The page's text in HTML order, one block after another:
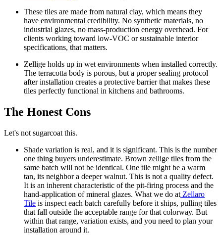
These tiles are made from natural clay, which means they
have environmental credibility. No synthetic materials, no
industrial glazes, no mass-production energy overhead. For
clients working toward low-VOC or sustainable interior
specifications, that matters.
Zellige holds up in wet environments when installed correctly.
The terracotta body is porous, but a proper sealing protocol
after installation creates a protective barrier that makes these
tiles perfectly functional in kitchens and bathrooms.
The Honest Cons
Let's not sugarcoat this.
Shade variation is real, and it is significant. This is the number
one thing buyers underestimate. Brown zellige tiles from the
same batch will not be identical. One tile might be a warm
tan, its neighbor a deeper walnut. This is not a quality defect.
It is an inherent characteristic of the pit-firing process and the
hand-application of mineral glazes. What we do at Zellaro
Tile is inspect each batch carefully before it ships, pulling tiles
that fall outside the acceptable range for that colorway. But
within that range, variation exists, and you need to plan your
installation around it.